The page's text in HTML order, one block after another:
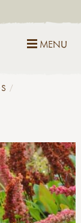
MENU